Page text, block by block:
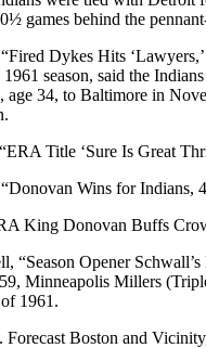
games behind the
Dykes Hits
season, said the
, age 34, to Baltimore in
Title ‘Sure Is Great
Wins for Indians,
King Donovan Buffs
“Season Opener Schwall’s
Minneapolis Millers
1961.
Boston and